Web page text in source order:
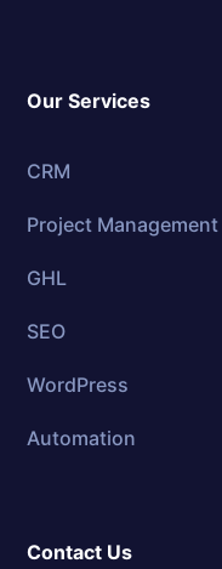
Our Services
CRM
Project Management
GHL
SEO
WordPress
Automation
Contact Us